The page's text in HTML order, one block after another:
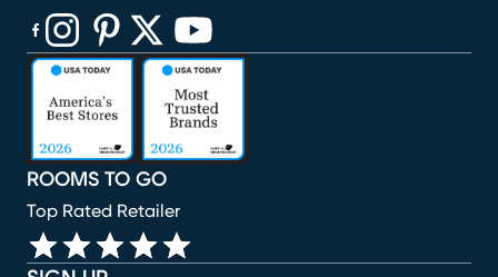
ROOMS TO GO
Top Rated Retailer
(opens in new window)
(opens in new window)
(opens in new window)
(opens in new window)
(opens in new window)